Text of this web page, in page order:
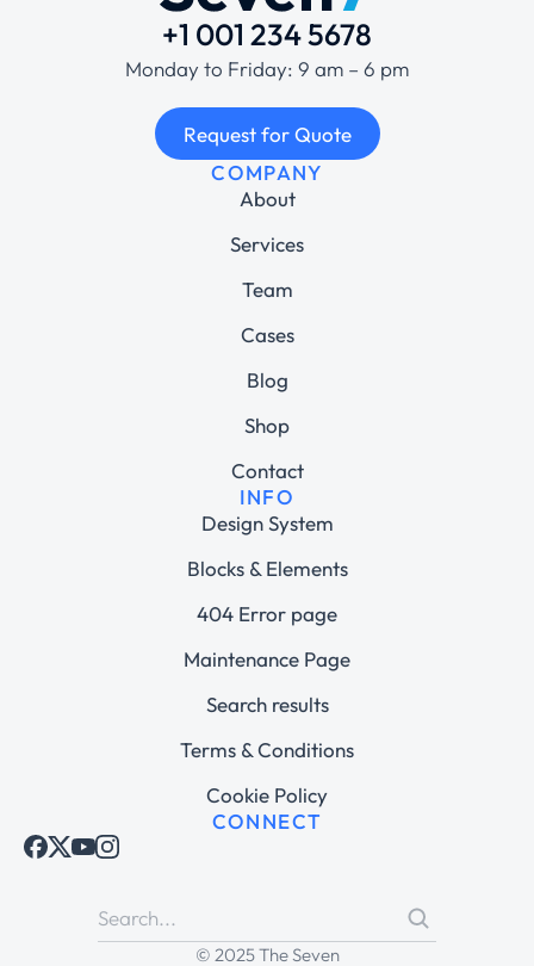
+1 001 234 5678
Monday to Friday: 9 am – 6 pm
Request for Quote
COMPANY
About
Services
Team
Cases
Blog
Shop
Contact
INFO
Design System
Blocks & Elements
404 Error page
Maintenance Page
Search results
Terms & Conditions
Cookie Policy
CONNECT
© 2025 The Seven